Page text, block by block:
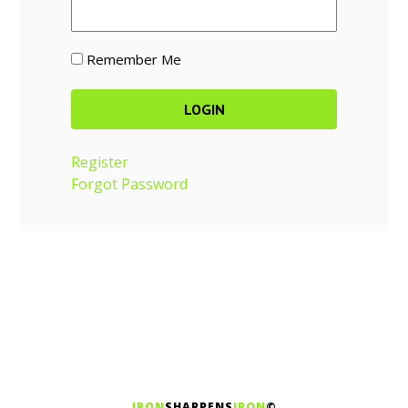
Remember Me
Register
Forgot Password